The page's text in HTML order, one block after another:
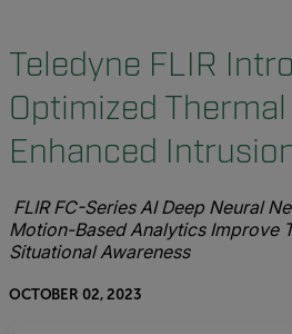
Teledyne FLIR
Optimized
Enhanced
FLIR FC-Series AI Deep Neural
Motion-Based Analytics Improve
Situational Awareness
OCTOBER 02, 2023